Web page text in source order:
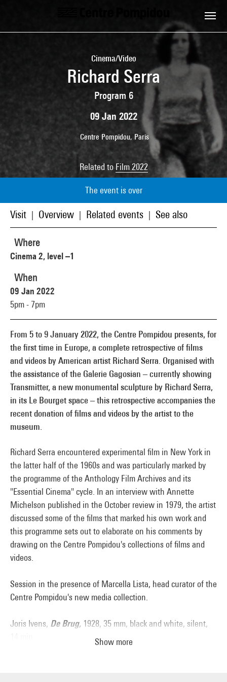
Cinema/Video
Richard Serra
Program 6
09 Jan 2022
Centre Pompidou, Paris
Related to Film 2022
The event is over
Visit Overview Related events See also
From 5 to 9 January 2022, the Centre Pompidou presents, for
the first time in Europe, a complete retrospective of films
and videos by American artist Richard Serra. Organised with
the assistance of the Galerie Gagosian – currently showing
Transmitter, a new monumental sculpture by Richard Serra,
in its Le Bourget space – this retrospective accompanies the
recent donation of films and videos by the artist to the
museum.
Richard Serra encountered experimental film in New York in
the latter half of the 1960s and was particularly marked by
the programme of the Anthology Film Archives and its
"Essential Cinema" cycle. In an interview with Annette
Michelson published in the October review in 1979, the artist
discussed some of the films that marked his own work and
this programme sets out to elaborate on his comments by
drawing on the Centre Pompidou's collections of films and
videos.
Session in the presence of Marcella Lista, head curator of the
Centre Pompidou's new media collection.
Joris Ivens, De Brug, 1928, 35 mm, black and white, silent,
Show more
Where
Cinema 2, level –1
When
09 Jan 2022
5pm - 7pm